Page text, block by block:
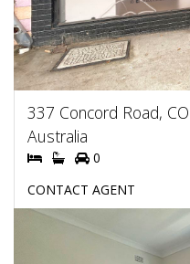
337 Concord Road,
Australia
0
CONTACT AGENT